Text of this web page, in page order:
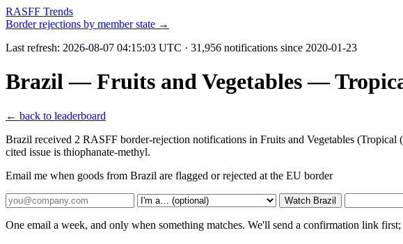
RASFF Trends
Border rejections by member state →
Last refresh: 2026-08-07 04:15:03 UTC · 31,956 notifications since 2020-01-23
Brazil — Fruits and Vegetables —
← back to leaderboard
Brazil received 2 RASFF border-rejection notifications in Fruits and Vegetables
cited issue is thiophanate-methyl.
Email me when goods from Brazil are flagged or rejected at the EU border
Watch Brazil
One email a week, and only when something matches. We'll send a confirmation link